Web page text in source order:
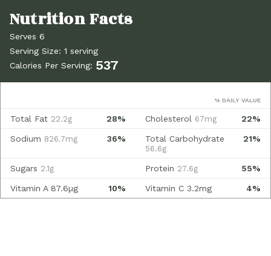
Serves 6
Serving Size: 1 serving
Calories Per Serving: 537
% DAILY VALUE
28%
Total Fat 22.2g 22%
Cholesterol 67mg
36%
Sodium 826.7mg 21%
Total Carbohydrate
56.6g
Sugars 2.1g 55%
Protein 27.6g
10%
Vitamin A 87.6µg 4%
Vitamin C 3.2mg